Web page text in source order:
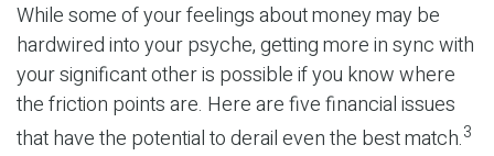
While some of your feelings about money may be
hardwired into your psyche, getting more in sync with
your significant other is possible if you know where
the friction points are. Here are five financial issues
that have the potential to derail even the best match.3